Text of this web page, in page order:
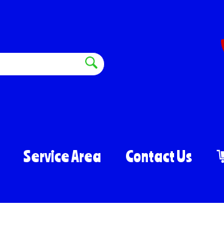
Service Area Contact Us